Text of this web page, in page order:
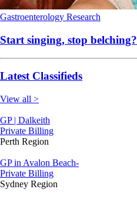
Gastroenterology Research
Start singing, stop belching?
Latest Classifieds
View all >
GP | Dalkeith
Private Billing
Perth Region
GP in Avalon Beach-
Private Billing
Sydney Region